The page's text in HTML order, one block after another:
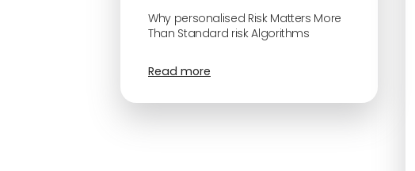
Why personalised Risk Matters More
Than Standard risk Algorithms
Read more